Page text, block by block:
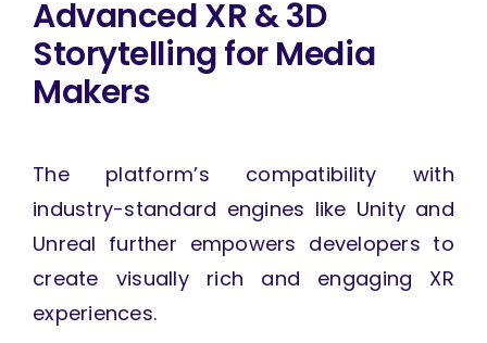
Advanced XR & 3D
Storytelling for Media
Makers
The platform’s compatibility with
industry-standard engines like Unity and
Unreal further empowers developers to
create visually rich and engaging XR
experiences.